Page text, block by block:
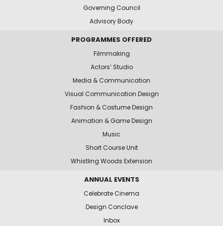
Governing Council
Advisory Body
PROGRAMMES OFFERED
Filmmaking
Actors’ Studio
Media & Communication
Visual Communication Design
Fashion & Costume Design
Animation & Game Design
Music
Short Course Unit
Whistling Woods Extension
ANNUAL EVENTS
Celebrate Cinema
Design Conclave
Inbox